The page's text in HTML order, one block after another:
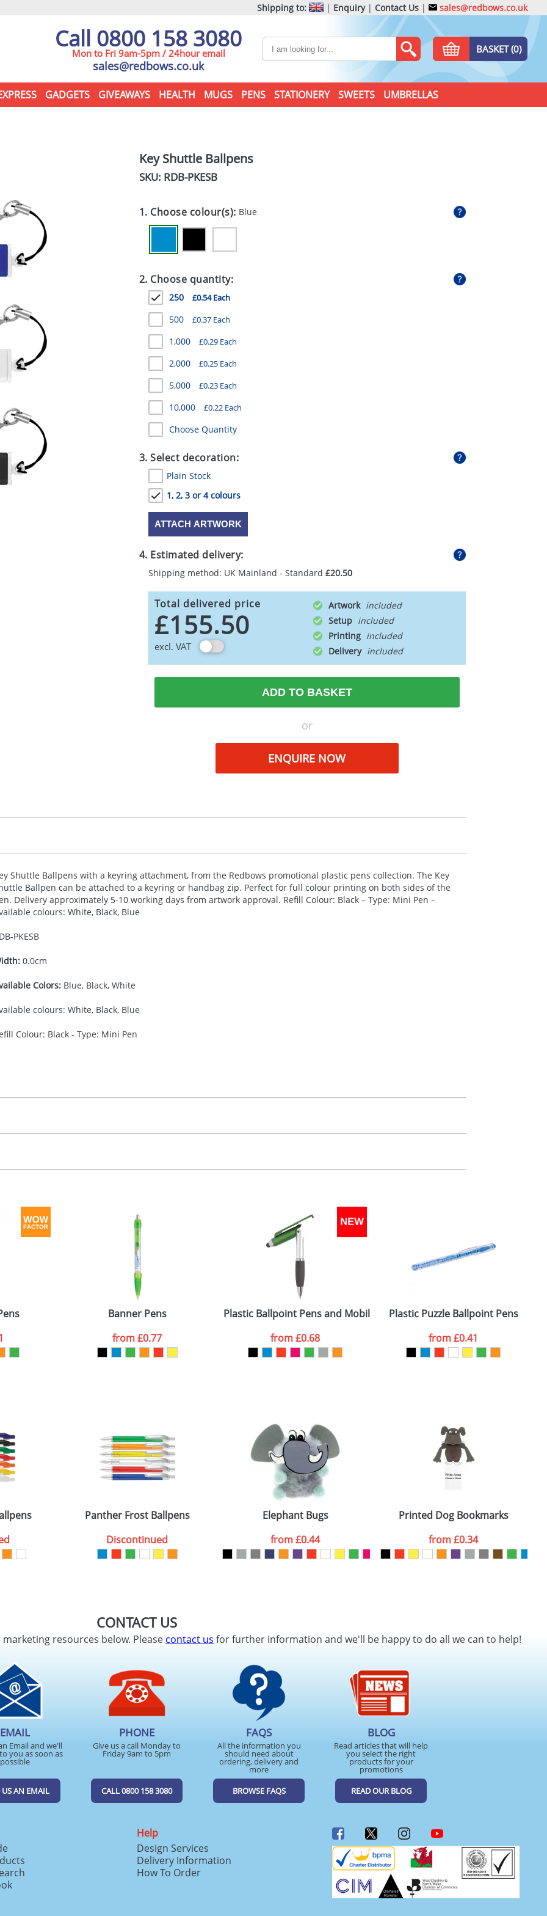
Shipping to: | Enquiry| Contact Us | sales@redbows.co.uk
Call 0800 158 3080
Mon to Fri 9am-5pm / 24hour email
sales@redbows.co.uk
BASKET (0)
GADGETS GIVEAWAYS HEALTH MUGS PENS STATIONERY SWEETS UMBRELLAS
Key Shuttle Ballpens
SKU: RDB-PKESB
1. Choose colour(s): Blue
2. Choose quantity:
250 £0.54 Each
500 £0.37 Each
1,000 £0.29 Each
2,000 £0.25 Each
5,000 £0.23 Each
10,000 £0.22 Each
Choose Quantity
3. Select decoration:
Plain Stock
1, 2, 3 or 4 colours
ATTACH ARTWORK
4. Estimated delivery:
Shipping method: UK Mainland - Standard £20.50
Total delivered price
£155.50
excl. VAT
Artwork
Setup
Printing
Delivery
ADD TO BASKET
or
ENQUIRE NOW
Shuttle Ballpens with a keyring attachment, from the Redbows promotional plastic pens collection. The Key
Ballpen can be attached to a keyring or handbag zip. Perfect for full colour printing on both sides of the
Delivery approximately 5-10 working days from artwork approval. Refill Colour: Black – Type: Mini Pen –
colours: White, Black, Blue
PKESB
0.0cm
Colors:Blue, Black, White
colours: White, Black, Blue
Colour: Black - Type: Mini Pen
2, 3 or 4 colours
Available
Available
Last Name
Company
ATTACH ARTWORK
Banner Pens
from£0.77
Plastic Ballpoint Pens and Mobile Phone Holders
from£0.68
Plastic Puzzle Ballpoint Pens
from£0.41
Panther Frost Ballpens
Discontinued
Elephant Bugs
from£0.44
Printed Dog Bookmarks
from£0.34
CONTACT US
resources below. Pleasecontact us for further information and we'll be happy to do all we can to help!
EMAIL
Email and we'll
you as soon as
possible
US AN EMAIL
PHONE
Give us a call Monday to
Friday 9am to 5pm
CALL 0800 158 3080
FAQS
All the information you
should need about
ordering, delivery and
more
BROWSE FAQS
BLOG
Read articles that will help
you select the right
products for your
promotions
READ OUR BLOG
Help
Design Services
Delivery Information
How To Order